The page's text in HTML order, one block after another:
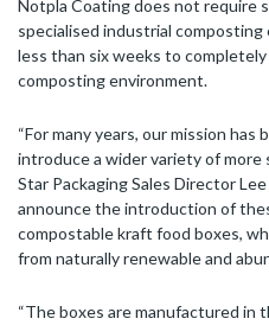
Notpla Coating does not require
specialised industrial
less than six weeks to
composting environment.
“For many years, our mission
introduce a wider variety of more
Star Packaging Sales Director
announce the introduction of
compostable kraft food boxes,
from naturally renewable and
“The boxes are manufactured in